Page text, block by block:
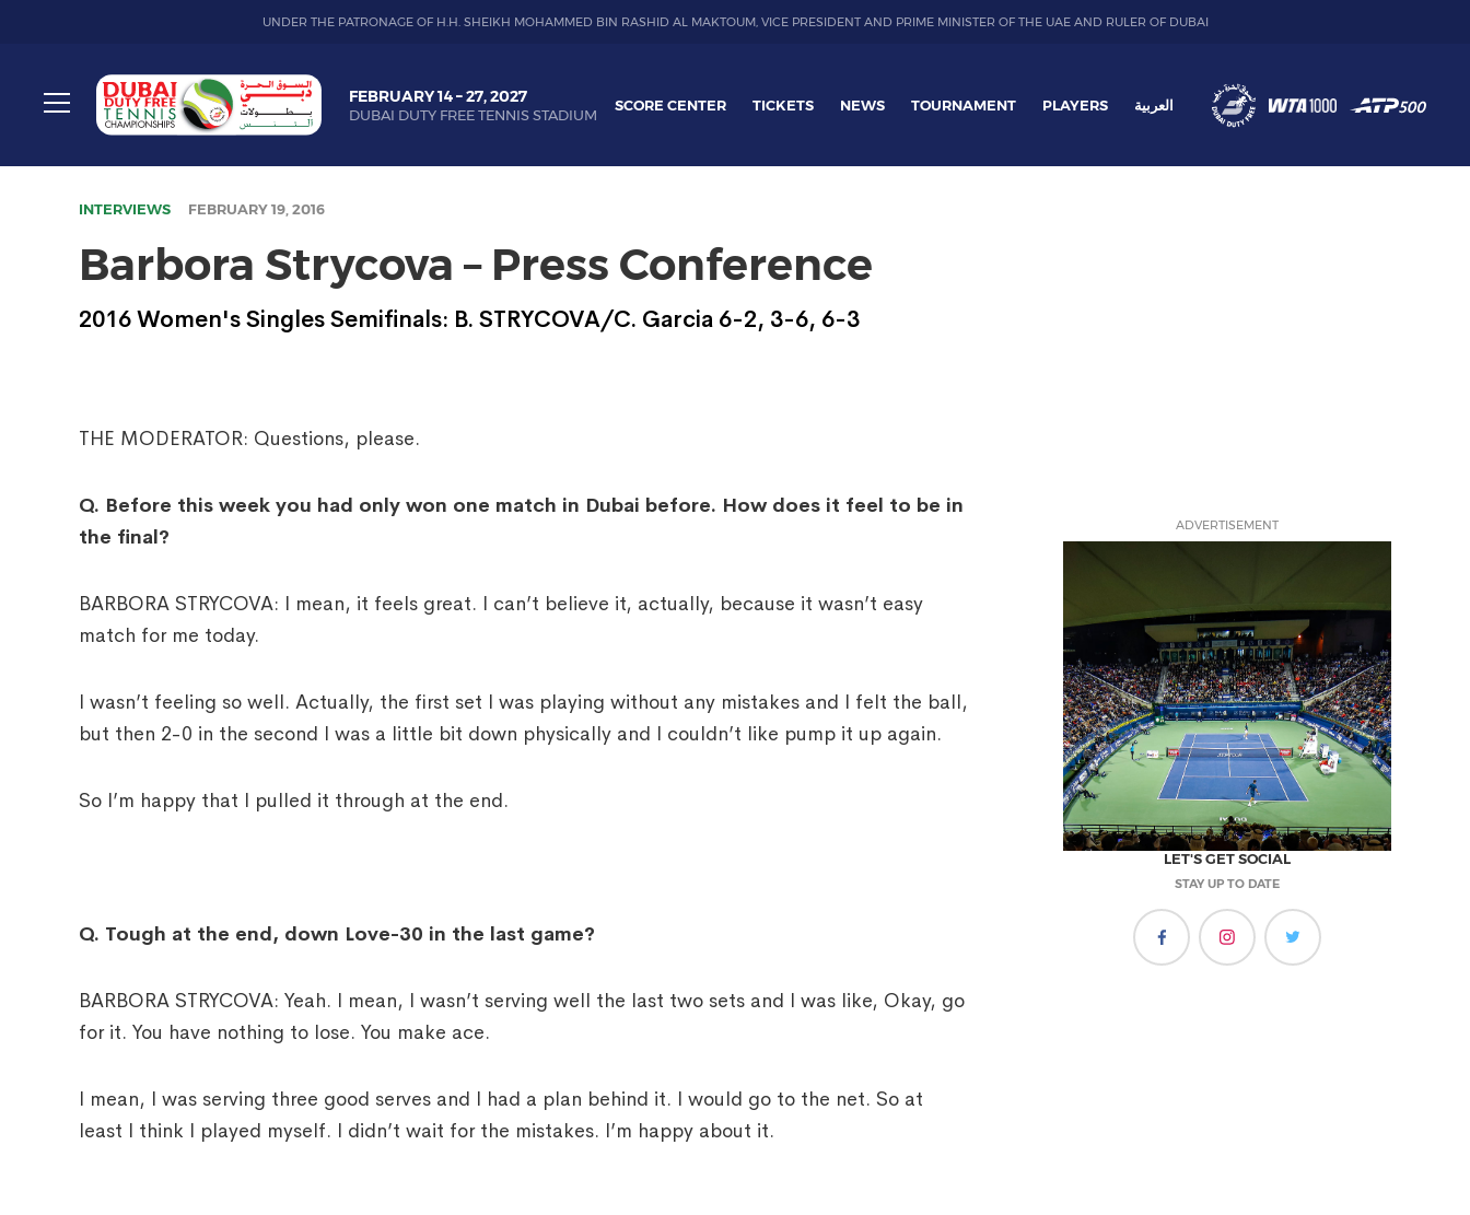
UNDER THE PATRONAGE OF H.H. SHEIKH MOHAMMED BIN RASHID AL MAKTOUM, VICE PRESIDENT AND PRIME MINISTER OF THE UAE AND RULER OF DUBAI
Toggle
Dubai
Duty
Free
Tennis
FEBRUARY 14 – 27, 2027
DUBAI DUTY FREE TENNIS STADIUM
SCORE CENTER TICKETS NEWS TOURNAMENT PLAYERS العربية
INTERVIEWS FEBRUARY 19, 2016
Barbora Strycova – Press Conference
2016 Women's Singles Semifinals: B. STRYCOVA/C. Garcia 6-2, 3-6, 6-3
THE MODERATOR: Questions, please.
Q. Before this week you had only won one match in Dubai before. How does it feel to be in
the final?
BARBORA STRYCOVA: I mean, it feels great. I can’t believe it, actually, because it wasn’t easy
match for me today.
I wasn’t feeling so well. Actually, the first set I was playing without any mistakes and I felt the ball,
but then 2-0 in the second I was a little bit down physically and I couldn’t like pump it up again.
So I’m happy that I pulled it through at the end.
Q. Tough at the end, down Love-30 in the last game?
BARBORA STRYCOVA: Yeah. I mean, I wasn’t serving well the last two sets and I was like, Okay, go
for it. You have nothing to lose. You make ace.
I mean, I was serving three good serves and I had a plan behind it. I would go to the net. So at
least I think I played myself. I didn’t wait for the mistakes. I’m happy about it.
ADVERTISEMENT
LET'S GET SOCIAL
STAY UP TO DATE